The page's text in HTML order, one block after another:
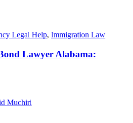
Legal Help, Immigration Law
Lawyer Alabama:
Muchiri